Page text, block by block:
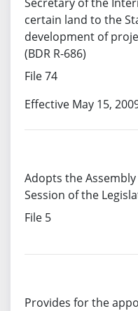
certain land to the
development of
(BDR R-686)
File 74
Effective May 15,
Adopts the
Session of the
File 5
Provides for the